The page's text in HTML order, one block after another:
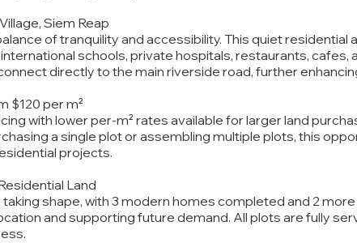
Siem Reap
of tranquility and accessibility. This quiet residential
schools, private hospitals, restaurants, cafes,
directly to the main riverside road, further
$120 per m²
with lower per-m² rates available for larger land
a single plot or assembling multiple plots, this
projects.
Land
taking shape, with 3 modern homes completed and 2
and supporting future demand. All plots are fully